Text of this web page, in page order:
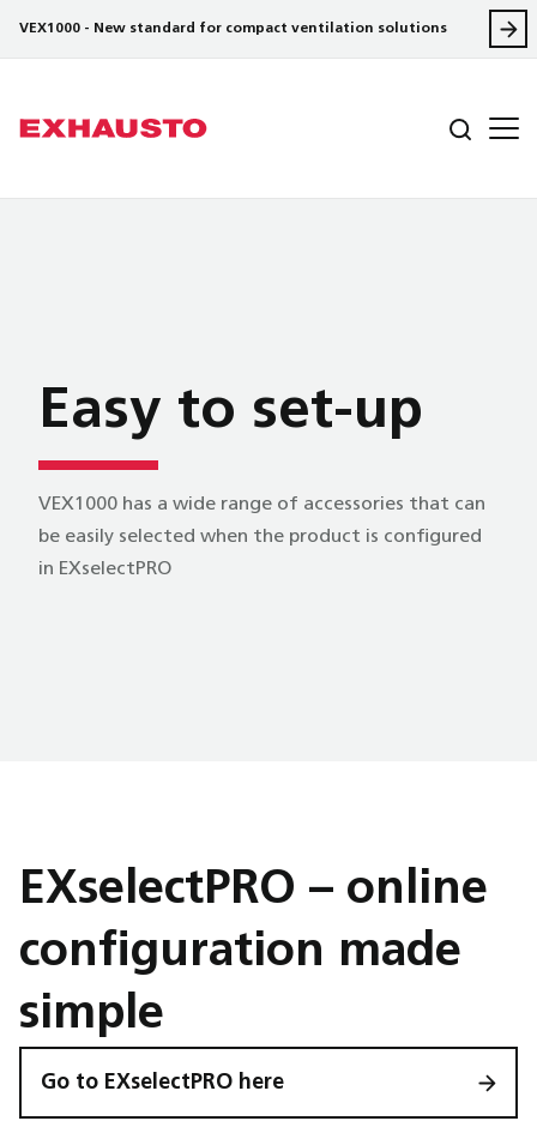
VEX1000 - New standard for compact ventilation solutions
Easy to set-up
VEX1000 has a wide range of accessories that can
be easily selected when the product is configured
in EXselectPRO
EXselectPRO – online
configuration made
simple
Go to EXselectPRO here